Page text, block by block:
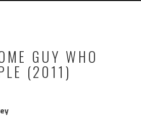
GUY WHO
(2011)